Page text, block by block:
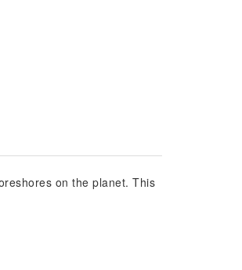
on the planet. This